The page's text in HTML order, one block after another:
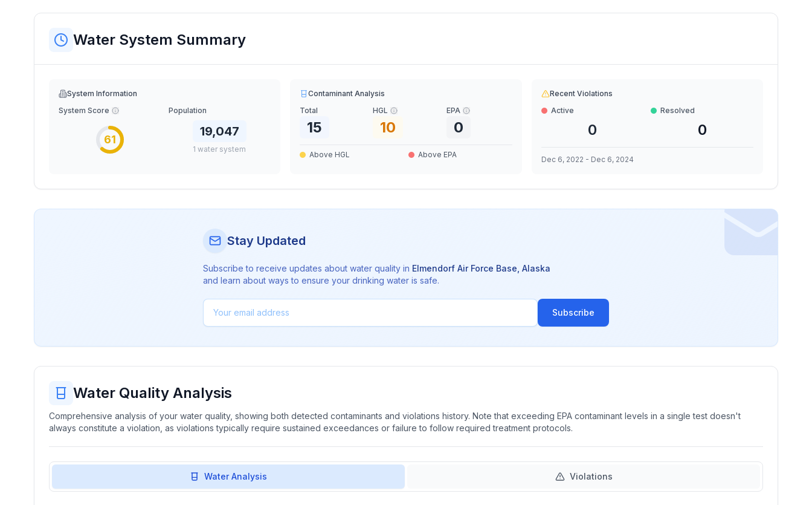
Water System Summary
System Information
System Score
61
Population
19,047
1 water system
Contaminant Analysis
Total
15
HGL
10
EPA
0
Above HGL Above EPA
Recent Violations
Active
0
Resolved
0
Dec 6, 2022 - Dec 6, 2024
Stay Updated
Subscribe to receive updates about water quality in Elmendorf Air Force Base Alaska
and learn about ways to ensure your drinking water is safe.
Subscribe
Water Quality Analysis
Comprehensive analysis of your water quality, showing both detected contaminants and violations history. Note that exceeding EPA contaminant levels in a single test doesn't
always constitute a violation, as violations typically require sustained exceedances or failure to follow required treatment protocols.
Water Analysis Violations